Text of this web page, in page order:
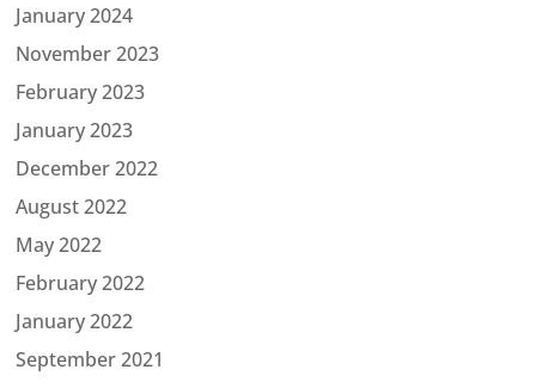
January 2024
November 2023
February 2023
January 2023
December 2022
August 2022
May 2022
February 2022
January 2022
September 2021